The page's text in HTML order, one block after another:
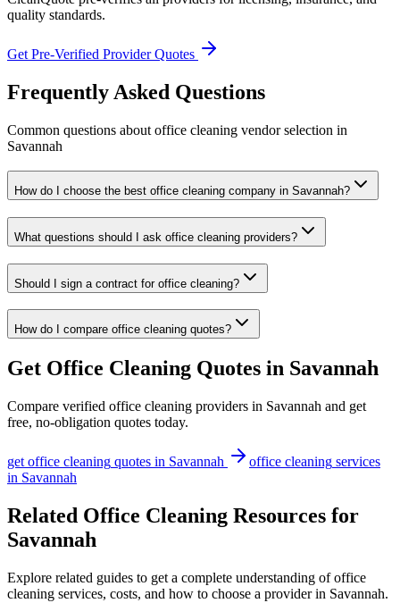
quality standards.
Get Pre-Verified Provider Quotes
Frequently Asked Questions
Common questions about office cleaning vendor selection in
Savannah
How do I choose the best office cleaning company in Savannah?
What questions should I ask office cleaning providers?
Should I sign a contract for office cleaning?
How do I compare office cleaning quotes?
Get Office Cleaning Quotes in Savannah
Compare verified office cleaning providers in Savannah and get
free, no-obligation quotes today.
get office cleaning quotes in Savannah office cleaning services
in Savannah
Related Office Cleaning Resources for
Savannah
Explore related guides to get a complete understanding of office
cleaning services, costs, and how to choose a provider in Savannah.